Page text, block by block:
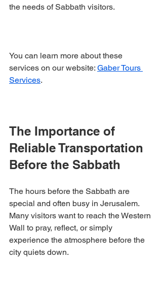
the needs of Sabbath visitors.
You can learn more about these
services on our website: Gaber Tours
Services.
The Importance of
Reliable Transportation
Before the Sabbath
The hours before the Sabbath are
special and often busy in Jerusalem.
Many visitors want to reach the Western
Wall to pray, reflect, or simply
experience the atmosphere before the
city quiets down.